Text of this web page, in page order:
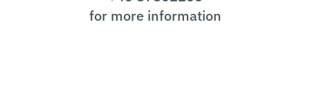
for more information